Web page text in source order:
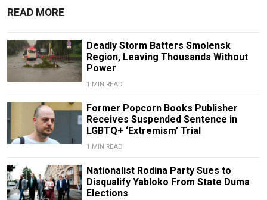
READ MORE
Deadly Storm Batters Smolensk
Region, Leaving Thousands Without
Power
1 MIN READ
Former Popcorn Books Publisher
Receives Suspended Sentence in
LGBTQ+ ‘Extremism’ Trial
1 MIN READ
Nationalist Rodina Party Sues to
Disqualify Yabloko From State Duma
Elections